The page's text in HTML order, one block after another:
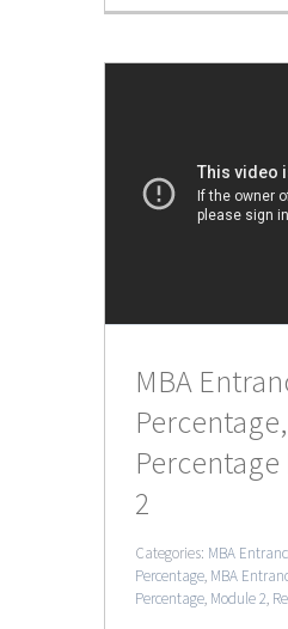
MBA
2
Categories: MBA
Percentage, MBA
Percentage, Module 2,